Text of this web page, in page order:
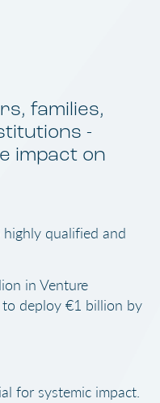
families,
-
impact on
qualified and
in Venture
deploy €1 billion by
for systemic impact.